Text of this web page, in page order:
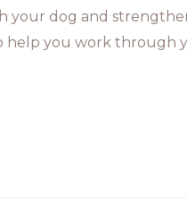
dog and
help you work through